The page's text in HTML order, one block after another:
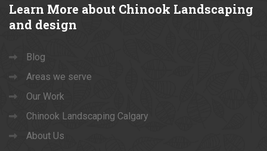
Learn More about Chinook Landscaping
and design
Blog
Areas we serve
Our Work
Chinook Landscaping Calgary
About Us